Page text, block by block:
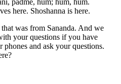
here. Shoshanna is here.
was from Sananda. And we
your questions if you have
and ask your questions.